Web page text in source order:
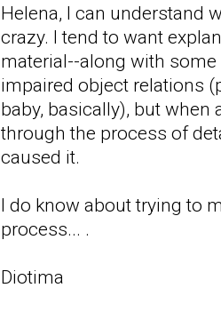
Helena, I can understand
crazy. I tend to want
material--along with
impaired object relations
baby, basically), but when
through the process of
caused it.
I do know about trying to
process... .
Diotima